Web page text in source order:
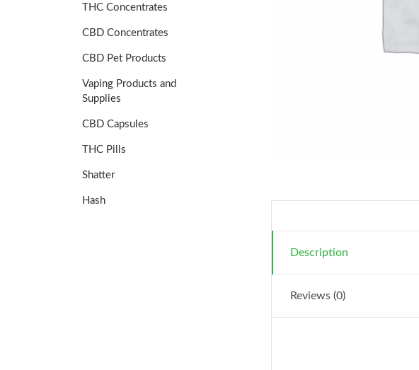
Description
Reviews (0)
THC Concentrates
CBD Concentrates
CBD Pet Products
Vaping Products and
Supplies
CBD Capsules
THC Pills
Shatter
Hash